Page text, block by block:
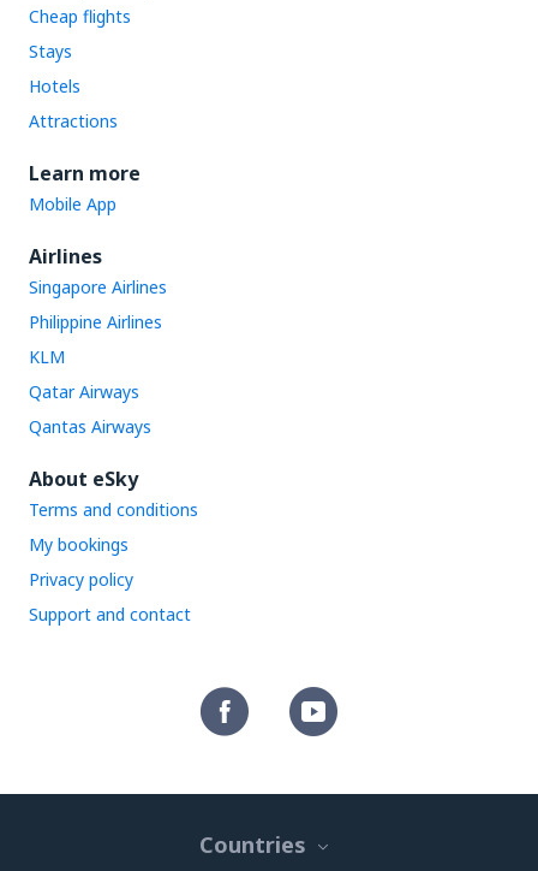
Cheap flights
Stays
Hotels
Attractions
Learn more
Mobile App
Airlines
Singapore Airlines
Philippine Airlines
KLM
Qatar Airways
Qantas Airways
About eSky
Terms and conditions
My bookings
Privacy policy
Support and contact
Countries